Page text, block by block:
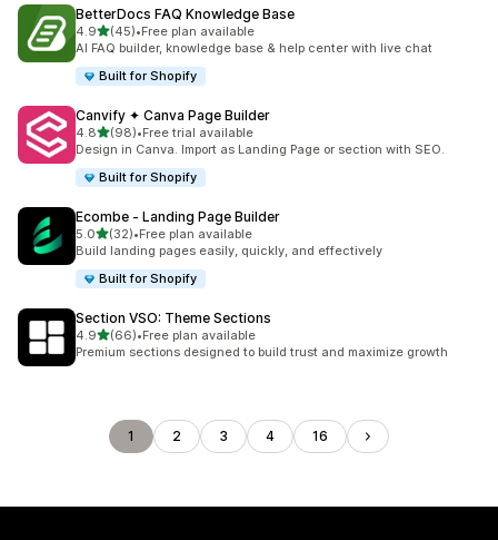
BetterDocs FAQ Knowledge Base
4.9out of 5 stars
(45)
45 total reviews
•Free plan available
AI FAQ builder, knowledge base & help center with live chat
Built for Shopify
Canvify ✦ Canva Page Builder
4.8out of 5 stars
(98)
98 total reviews
•Free trial available
Design in Canva. Import as Landing Page or section with SEO.
Built for Shopify
Ecombe ‑ Landing Page Builder
5.0out of 5 stars
(32)
32 total reviews
•Free plan available
Build landing pages easily, quickly, and effectively
Built for Shopify
Section VSO: Theme Sections
4.9out of 5 stars
(66)
66 total reviews
•Free plan available
Premium sections designed to build trust and maximize growth
1 2 3 4 16